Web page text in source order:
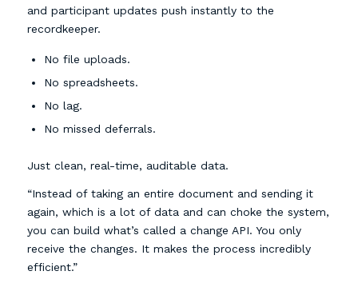
and participant updates push instantly to the
recordkeeper.
No file uploads.
No spreadsheets.
No lag.
No missed deferrals.
Just clean, real-time, auditable data.
“Instead of taking an entire document and sending it
again, which is a lot of data and can choke the system,
you can build what’s called a change API. You only
receive the changes. It makes the process incredibly
efficient.”